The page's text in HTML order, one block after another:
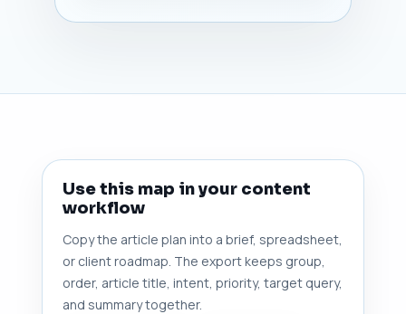
Use this map in your content
workflow
Copy the article plan into a brief, spreadsheet,
or client roadmap. The export keeps group,
order, article title, intent, priority, target query,
and summary together.